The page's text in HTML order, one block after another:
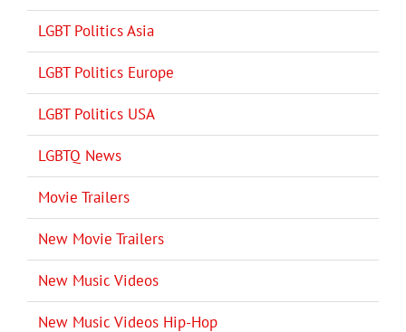
LGBT Politics Asia
LGBT Politics Europe
LGBT Politics USA
LGBTQ News
Movie Trailers
New Movie Trailers
New Music Videos
New Music Videos Hip-Hop